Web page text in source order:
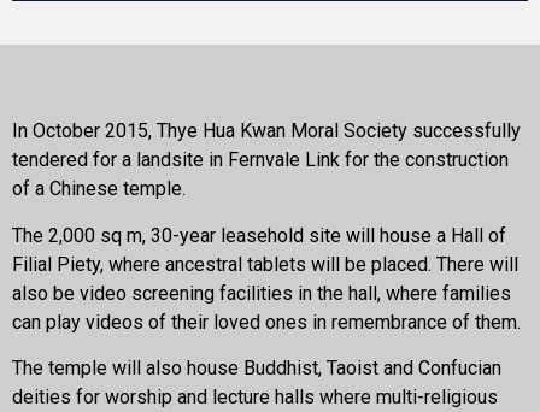
In October 2015, Thye Hua Kwan Moral Society successfully
tendered for a landsite in Fernvale Link for the construction
of a Chinese temple.
The 2,000 sq m, 30-year leasehold site will house a Hall of
Filial Piety, where ancestral tablets will be placed. There will
also be video screening facilities in the hall, where families
can play videos of their loved ones in remembrance of them.
The temple will also house Buddhist, Taoist and Confucian
deities for worship and lecture halls where multi-religious